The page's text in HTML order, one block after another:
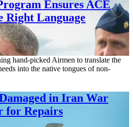
Ensures ACE
Right Language
hand-picked Airmen to translate the
into the native tongues of non-
in Iran War
for Repairs